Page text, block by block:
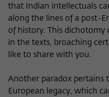
that Indian intellectuals
along the lines of a post-
of history. This dichotomy
in the texts, broaching
like to share with you.
Another paradox pertains
European legacy, which